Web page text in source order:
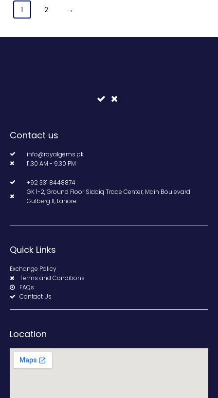
1 2 →
Contact us
info@royalgems.pk
11.30 AM - 9.30 PM
+92 331 8448874
GK 1-2, Ground Floor Siddiq Trade Center, Main Boulevard
Gulberg II, Lahore.
Quick Links
Exchange Policy
Terms and Conditions
FAQs
Contact Us
Location